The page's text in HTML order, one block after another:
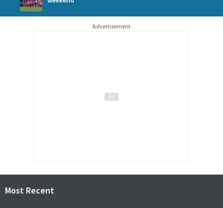
Advertisement
Most Recent